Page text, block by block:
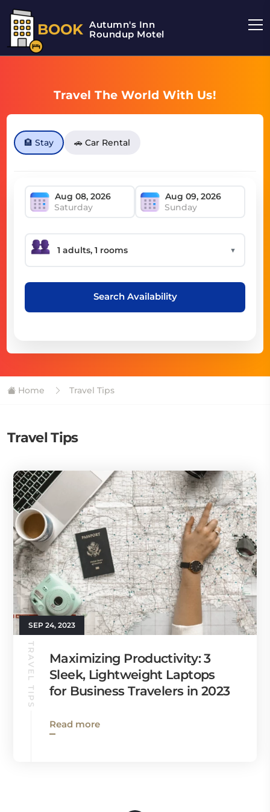
BOOK Autumn's Inn
Roundup Motel
Travel The World With Us!
🏨 Stay 🚗 Car Rental
Saturday Sunday
▼
Search Availability
Home Travel Tips
Travel Tips
SEP 24, 2023
TRAVEL TIPS
Maximizing Productivity: 3
Sleek, Lightweight Laptops
for Business Travelers in 2023
Read more